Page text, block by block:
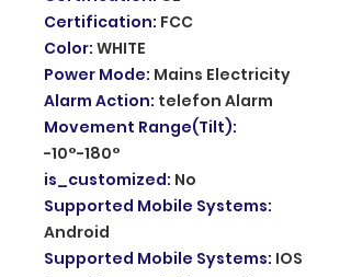
Certification: FCC
Color: WHITE
Power Mode: Mains Electricity
Alarm Action: telefon Alarm
Movement Range(Tilt):
-10°-180°
is_customized: No
Supported Mobile Systems:
Android
Supported Mobile Systems: IOS